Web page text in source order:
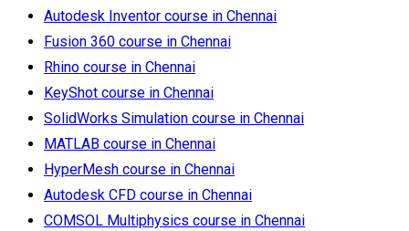
Autodesk Inventor course in Chennai
Fusion 360 course in Chennai
Rhino course in Chennai
KeyShot course in Chennai
SolidWorks Simulation course in Chennai
MATLAB course in Chennai
HyperMesh course in Chennai
Autodesk CFD course in Chennai
COMSOL Multiphysics course in Chennai